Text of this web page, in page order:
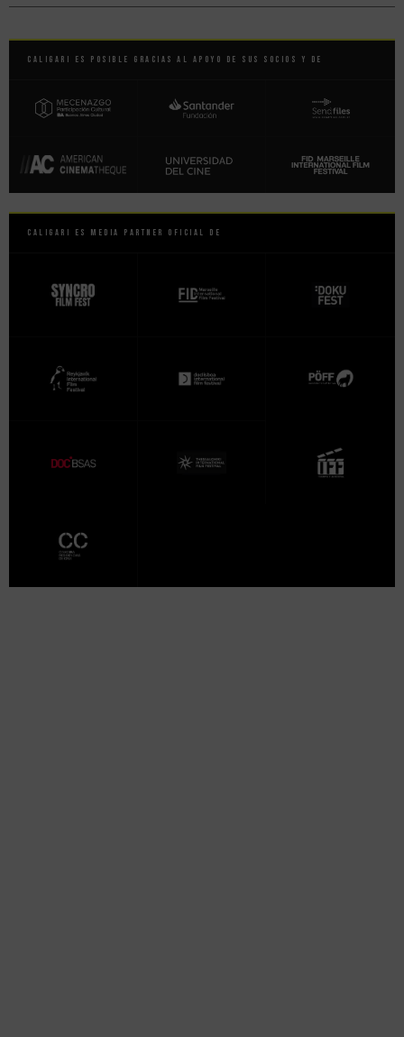
Caligari es posible gracias al apoyo de sus socios y de
Caligari es Media Partner Oficial de